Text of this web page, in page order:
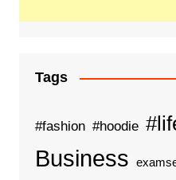
Tags
#fashion #hoodie
Business